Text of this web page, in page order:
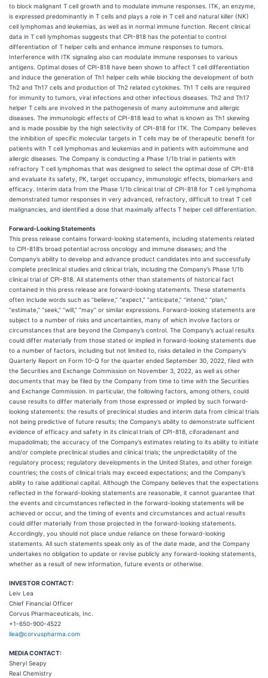
to block malignant T cell growth and to modulate immune responses. ITK, an enzyme,
is expressed predominantly in T cells and plays a role in T cell and natural killer (NK)
cell lymphomas and leukemias, as well as in normal immune function. Recent clinical
data in T cell lymphomas suggests that CPI-818 has the potential to control
differentiation of T helper cells and enhance immune responses to tumors.
Interference with ITK signaling also can modulate immune responses to various
antigens. Optimal doses of CPI-818 have been shown to affect T cell differentiation
and induce the generation of Th1 helper cells while blocking the development of both
Th2 and Th17 cells and production of Th2 related cytokines. Th1 T cells are required
for immunity to tumors, viral infections and other infectious diseases. Th2 and Th17
helper T cells are involved in the pathogenesis of many autoimmune and allergic
diseases. The immunologic effects of CPI-818 lead to what is known as Th1 skewing
and is made possible by the high selectivity of CPI-818 for ITK. The Company believes
the inhibition of specific molecular targets in T cells may be of therapeutic benefit for
patients with T cell lymphomas and leukemias and in patients with autoimmune and
allergic diseases. The Company is conducting a Phase 1/1b trial in patients with
refractory T cell lymphomas that was designed to select the optimal dose of CPI-818
and evaluate its safety, PK, target occupancy, immunologic effects, biomarkers and
efficacy. Interim data from the Phase 1/1b clinical trial of CPI-818 for T cell lymphoma
demonstrated tumor responses in very advanced, refractory, difficult to treat T cell
malignancies, and identified a dose that maximally affects T helper cell differentiation.
Forward-Looking Statements
This press release contains forward-looking statements, including statements related
to CPI-818’s broad potential across oncology and immune diseases; and the
Company’s ability to develop and advance product candidates into and successfully
complete preclinical studies and clinical trials, including the Company’s Phase 1/1b
clinical trial of CPI-818. All statements other than statements of historical fact
contained in this press release are forward-looking statements. These statements
often include words such as “believe,” “expect,” “anticipate,” “intend,” “plan,”
“estimate,” “seek,” “will,” “may” or similar expressions. Forward-looking statements are
subject to a number of risks and uncertainties, many of which involve factors or
circumstances that are beyond the Company’s control. The Company’s actual results
could differ materially from those stated or implied in forward-looking statements due
to a number of factors, including but not limited to, risks detailed in the Company’s
Quarterly Report on Form 10-Q for the quarter ended September 30, 2022, filed with
the Securities and Exchange Commission on November 3, 2022, as well as other
documents that may be filed by the Company from time to time with the Securities
and Exchange Commission. In particular, the following factors, among others, could
cause results to differ materially from those expressed or implied by such forward-
looking statements: the results of preclinical studies and interim data from clinical trials
not being predictive of future results; the Company’s ability to demonstrate sufficient
evidence of efficacy and safety in its clinical trials of CPI-818, ciforadenant and
mupadolimab; the accuracy of the Company’s estimates relating to its ability to initiate
and/or complete preclinical studies and clinical trials; the unpredictability of the
regulatory process; regulatory developments in the United States, and other foreign
countries; the costs of clinical trials may exceed expectations; and the Company’s
ability to raise additional capital. Although the Company believes that the expectations
reflected in the forward-looking statements are reasonable, it cannot guarantee that
the events and circumstances reflected in the forward-looking statements will be
achieved or occur, and the timing of events and circumstances and actual results
could differ materially from those projected in the forward-looking statements.
Accordingly, you should not place undue reliance on these forward-looking
statements. All such statements speak only as of the date made, and the Company
undertakes no obligation to update or revise publicly any forward-looking statements,
whether as a result of new information, future events or otherwise.
INVESTOR CONTACT:
Leiv Lea
Chief Financial Officer
Corvus Pharmaceuticals, Inc.
+1-650-900-4522
llea@corvuspharma.com
MEDIA CONTACT:
Sheryl Seapy
Real Chemistry